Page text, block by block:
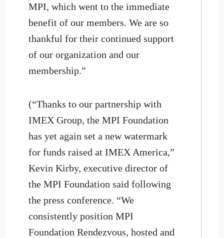
MPI, which went to the immediate
benefit of our members. We are so
thankful for their continued support
of our organization and our
membership.”
(“Thanks to our partnership with
IMEX Group, the MPI Foundation
has yet again set a new watermark
for funds raised at IMEX America,”
Kevin Kirby, executive director of
the MPI Foundation said following
the press conference. “We
consistently position MPI
Foundation Rendezvous, hosted and